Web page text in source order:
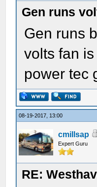
Gen runs
Gen runs
volts fan
power tec
08-19-2017, 13:00
cmillsap
Expert Guru
RE: